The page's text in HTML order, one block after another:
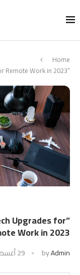
Home
“Home Office 2.0: Essential Tech Upgrades for Remote Work in 2023
Upgrades for
Work in 2023
byAdmin 29 أغسطس، 2023